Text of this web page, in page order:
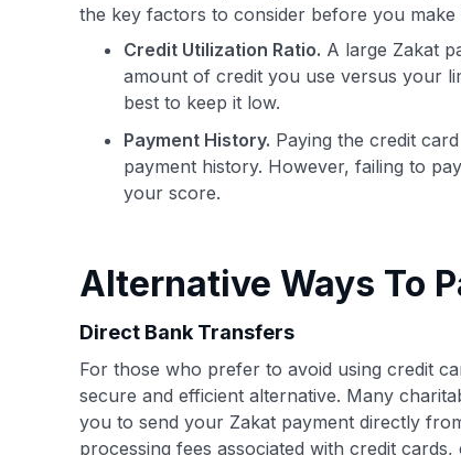
the key factors to consider before you make
Credit Utilization Ratio. A large Zakat
amount of credit you use versus your
best to keep it low.
Payment History. Paying the credit
payment history. However, failing to
your score.
Alternative Ways To
Direct Bank Transfers
For those who prefer to avoid using credit
secure and efficient alternative. Many
you to send your Zakat payment directly
processing fees associated with credit